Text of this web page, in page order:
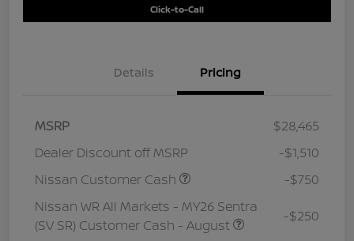
Click-to-Call
Details Pricing
MSRP
$28,465
Dealer Discount off MSRP
-$1,510
Nissan Customer Cash
-$750
Nissan WR All Markets - MY26 Sentra
(SV SR) Customer Cash - August
-$250